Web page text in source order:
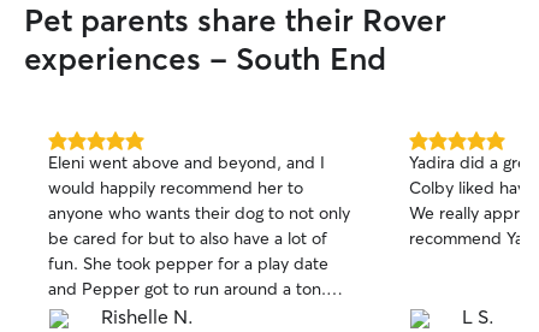
Pet parents share their Rover
experiences - South End
5.0
out
of
5
stars
Eleni went above and beyond, and I
would happily recommend her to
anyone who wants their dog to not only
be cared for but to also have a lot of
fun. She took pepper for a play date
and Pepper got to run around a ton.
Eleni was really good asking questions
Rishelle N.
5.0
out
of
5
stars
Yadira did a
Colby liked
We really appreciate
recommend
L S.